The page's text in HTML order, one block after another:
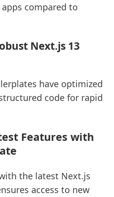
compared to
Next.js 13
have optimized
code for rapid
Features with
the latest Next.js
access to new